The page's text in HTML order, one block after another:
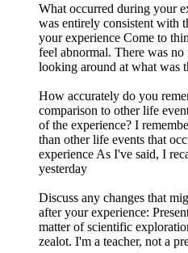
What occurred during your
was entirely consistent with
your experience Come to
feel abnormal. There was
looking around at what was
How accurately do you
comparison to other life
of the experience? I
than other life events that
experience As I've said, I
yesterday
Discuss any changes that
after your experience:
matter of scientific
zealot. I'm a teacher, not a